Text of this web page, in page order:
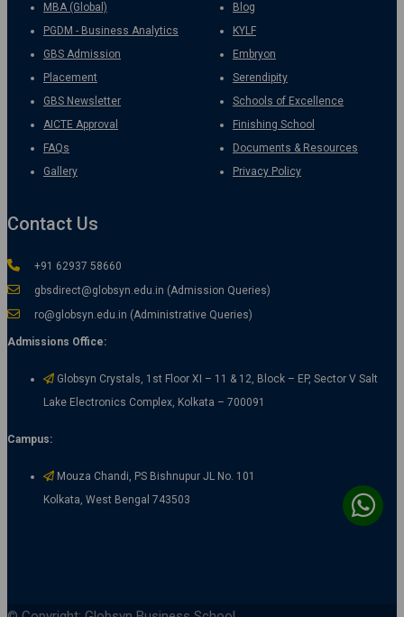
MBA (Global)
PGDM - Business Analytics
GBS Admission
Placement
GBS Newsletter
AICTE Approval
FAQs
Gallery
Blog
KYLF
Embryon
Serendipity
Schools of Excellence
Finishing School
Documents & Resources
Privacy Policy
Contact Us
+91 62937 58660
gbsdirect@globsyn.edu.in (Admission Queries)
ro@globsyn.edu.in (Administrative Queries)
Admissions Office:
Globsyn Crystals, 1st Floor XI – 11 & 12, Block – EP, Sector V Salt
Lake Electronics Complex, Kolkata – 700091
Campus:
Mouza Chandi, PS Bishnupur JL No. 101
Kolkata, West Bengal 743503